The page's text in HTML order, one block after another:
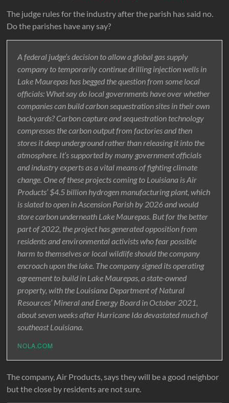
The judge rules for the industry after the parish has said no.
Do the parishes have any say?
A federal judge’s decision to allow a global gas supply
company to temporarily continue drilling injection wells in
Lake Maurepas has begged the question from some local
officials: What say do local governments have over whether
companies can build carbon sequestration sites in their own
backyards? Carbon capture and sequestration technology
compresses the carbon output from factories and then
stores it deep underground rather than releasing it into the
atmosphere. It’s supported by many government officials
and industry experts as a vital means of fighting climate
change. One of these projects coming to Louisiana is Air
Products’ $4.5 billion hydrogen manufacturing plant, which
is slated to open in Ascension Parish by 2026 and would
store carbon underneath Lake Maurepas. But for the better
part of 2022, the project has generated opposition from
residents and environmental activists who fear possible
harm to themselves or local wildlife should the company
encroach upon the lake. The company signed its operating
agreement to build in Lake Maurepas, a state-owned
property, with the Louisiana Department of Natural
Resources’ Mineral and Energy Board in October 2021,
about seven weeks after Hurricane Ida devastated much of
southeast Louisiana.
NOLA.COM
The company, Air Products, says they will be a good neighbor
but the close by residents are not sure.